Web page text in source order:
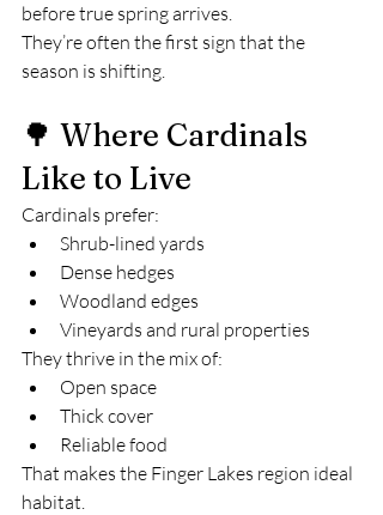
before true spring arrives.
They’re often the first sign that the
season is shifting.
🌳 Where Cardinals
Like to Live
Cardinals prefer:
Shrub-lined yards
Dense hedges
Woodland edges
Vineyards and rural properties
They thrive in the mix of:
Open space
Thick cover
Reliable food
That makes the Finger Lakes region ideal
habitat.